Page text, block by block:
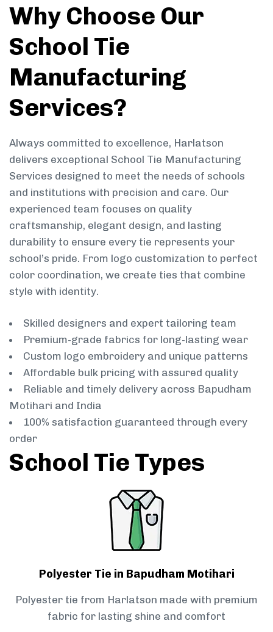
Why Choose Our
School Tie
Manufacturing
Services?
Always committed to excellence, Harlatson
delivers exceptional School Tie Manufacturing
Services designed to meet the needs of schools
and institutions with precision and care. Our
experienced team focuses on quality
craftsmanship, elegant design, and lasting
durability to ensure every tie represents your
school’s pride. From logo customization to perfect
color coordination, we create ties that combine
style with identity.
Skilled designers and expert tailoring team
Premium-grade fabrics for long-lasting wear
Custom logo embroidery and unique patterns
Affordable bulk pricing with assured quality
Reliable and timely delivery across Bapudham
Motihari and India
100% satisfaction guaranteed through every
order
School Tie Types
Polyester Tie in Bapudham Motihari
Polyester tie from Harlatson made with premium
fabric for lasting shine and comfort